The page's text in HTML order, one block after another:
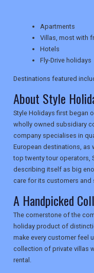
RETAIL
TRAVEL
NEWSLETTERS
UK VISITOR GUIDES
DIGITAL GUIDES
USA
TOURISM
Apartments
Villas, most with
Hotels
Fly-Drive holidays
Destinations featured
About Style
Style Holidays first began
wholly owned subsidiary
company specialises in
European destinations, as
top twenty tour operators,
describing itself as big
care for its customers and
A Handpicked
The cornerstone of the
holiday product of
make every customer feel
collection of private villas
rental.